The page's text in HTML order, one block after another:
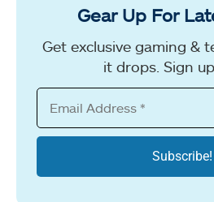
Gear Up For
Get exclusive gaming &
it drops. Sign